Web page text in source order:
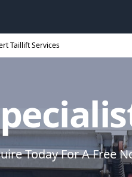
Taillift Services
Today For A Free